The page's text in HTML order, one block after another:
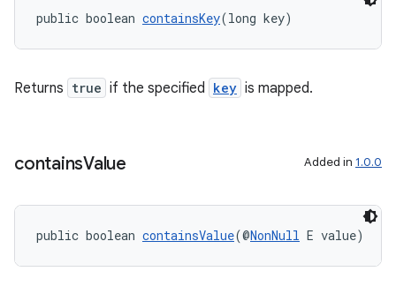
public boolean containsKey(long key)
Returns true if the specified key is mapped.
containsValue Added in 1.0.0
public boolean containsValue(@NonNull E value)